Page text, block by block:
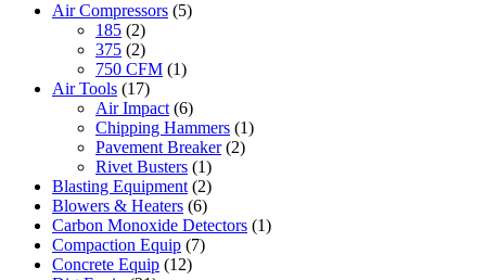
Air Compressors (5)
185 (2)
375 (2)
750 CFM (1)
Air Tools (17)
Air Impact (6)
Chipping Hammers (1)
Pavement Breaker (2)
Rivet Busters (1)
Blasting Equipment (2)
Blowers & Heaters (6)
Carbon Monoxide Detectors (1)
Compaction Equip (7)
Concrete Equip (12)